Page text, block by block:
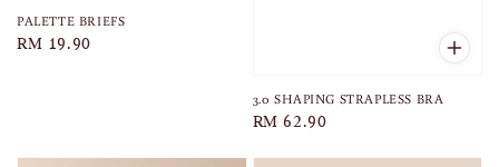
PALETTE BRIEFS
Regular
RM 19.90
3.0 SHAPING STRAPLESS BRA
Regular
RM 62.90